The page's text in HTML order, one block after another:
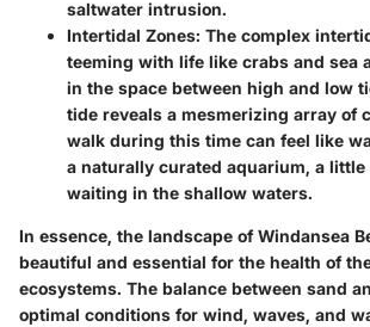
saltwater intrusion.
Intertidal Zones: The complex
teeming with life like crabs and sea
in the space between high and low
tide reveals a mesmerizing array of
walk during this time can feel like
a naturally curated aquarium, a little
waiting in the shallow waters.
In essence, the landscape of Windansea
beautiful and essential for the health of
ecosystems. The balance between sand
optimal conditions for wind, waves, and